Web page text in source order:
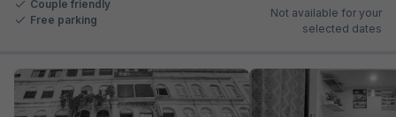
Couple friendly
Free parking
Not available for your
selected dates